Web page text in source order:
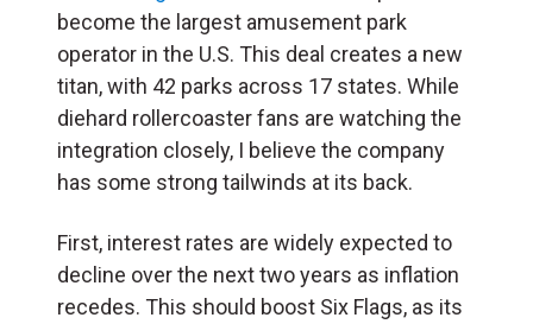
become the largest amusement park
operator in the U.S. This deal creates a new
titan, with 42 parks across 17 states. While
diehard rollercoaster fans are watching the
integration closely, I believe the company
has some strong tailwinds at its back.
First, interest rates are widely expected to
decline over the next two years as inflation
recedes. This should boost Six Flags, as its